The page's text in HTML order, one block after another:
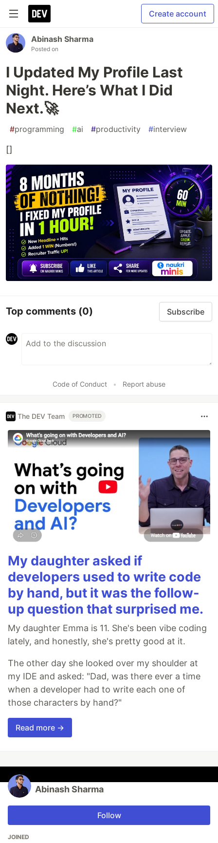
Create account
Abinash Sharma
Posted on
I Updated My Profile Last
Night. Here’s What I Did
Next.🚀
#programming #ai #productivity #interview
[]
Top comments (0) Subscribe
Code of Conduct • Report abuse
The DEV Team PROMOTED
My daughter asked if
developers used to write code
by hand, but it was the follow-
up question that surprised me.
My daughter Emma is 11. She's been vibe coding
lately, and honestly, she's pretty good at it.
The other day she looked over my shoulder at
my IDE and asked: "Dad, was there ever a time
when a developer had to write each one of
those characters by hand?"
Read more →
Abinash Sharma
Follow
JOINED